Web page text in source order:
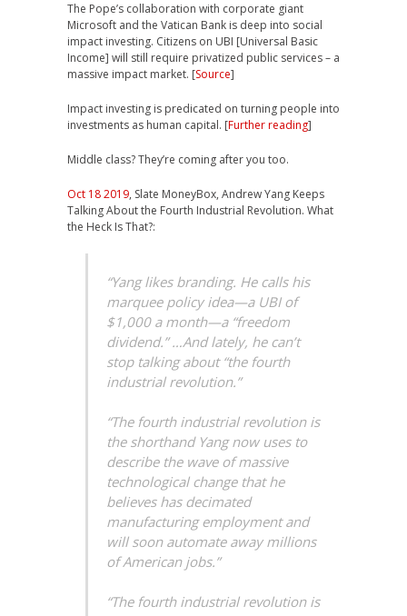
The Pope’s collaboration with corporate giant
Microsoft and the Vatican Bank is deep into social
impact investing. Citizens on UBI [Universal Basic
Income] will still require privatized public services – a
massive impact market. [Source]
Impact investing is predicated on turning people into
investments as human capital. [Further reading]
Middle class? They’re coming after you too.
Oct 18 2019, Slate MoneyBox, Andrew Yang Keeps
Talking About the Fourth Industrial Revolution. What
the Heck Is That?:
“Yang likes branding. He calls his
marquee policy idea—a UBI of
$1,000 a month—a “freedom
dividend.” …And lately, he can’t
stop talking about “the fourth
industrial revolution.”
“The fourth industrial revolution is
the shorthand Yang now uses to
describe the wave of massive
technological change that he
believes has decimated
manufacturing employment and
will soon automate away millions
of American jobs.”
“The fourth industrial revolution is